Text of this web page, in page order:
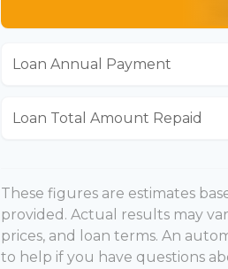
Loan Annual Payment
Loan Total Amount Repaid
These figures are estimates
provided. Actual results may
prices, and loan terms. An
to help if you have questions